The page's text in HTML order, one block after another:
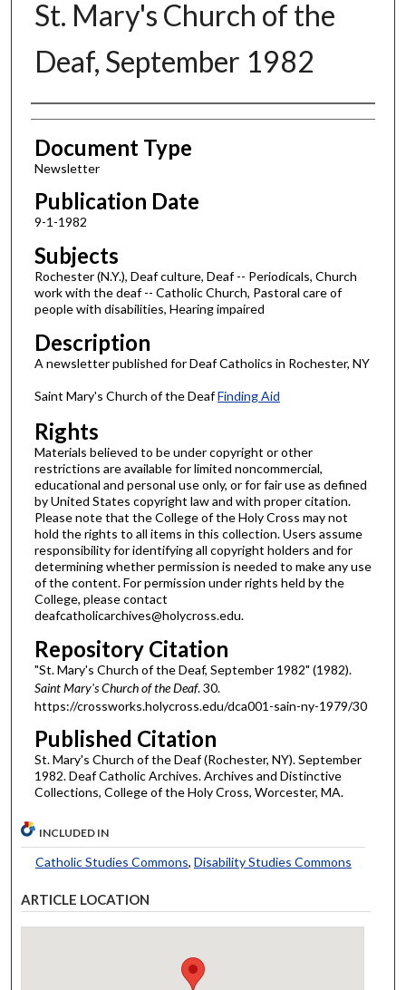
St. Mary's Church of the
Deaf, September 1982
Authors
Document Type
Newsletter
Publication Date
9-1-1982
Subjects
Rochester (N.Y.), Deaf culture, Deaf -- Periodicals, Church
work with the deaf -- Catholic Church, Pastoral care of
people with disabilities, Hearing impaired
Description
A newsletter published for Deaf Catholics in Rochester, NY
Saint Mary's Church of the DeafFinding Aid
Rights
Materials believed to be under copyright or other
restrictions are available for limited noncommercial,
educational and personal use only, or for fair use as defined
by United States copyright law and with proper citation.
Please note that the College of the Holy Cross may not
hold the rights to all items in this collection. Users assume
responsibility for identifying all copyright holders and for
determining whether permission is needed to make any use
of the content. For permission under rights held by the
College, please contact
deafcatholicarchives@holycross.edu.
Repository Citation
"St. Mary's Church of the Deaf, September 1982" (1982).
Saint Mary's Church of the Deaf. 30.
https://crossworks.holycross.edu/dca001-sain-ny-1979/30
Published Citation
St. Mary's Church of the Deaf (Rochester, NY). September
1982. Deaf Catholic Archives. Archives and Distinctive
Collections, College of the Holy Cross, Worcester, MA.
INCLUDED IN
Catholic Studies Commons, Disability Studies Commons
ARTICLE LOCATION